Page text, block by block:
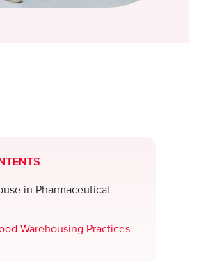
in Pharmaceutical
Warehousing Practices